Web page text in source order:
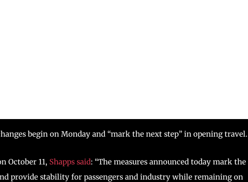
begin on Monday and “mark the next step” in opening travel.
October 11, Shapps said: “The measures announced today mark the
provide stability for passengers and industry while remaining on